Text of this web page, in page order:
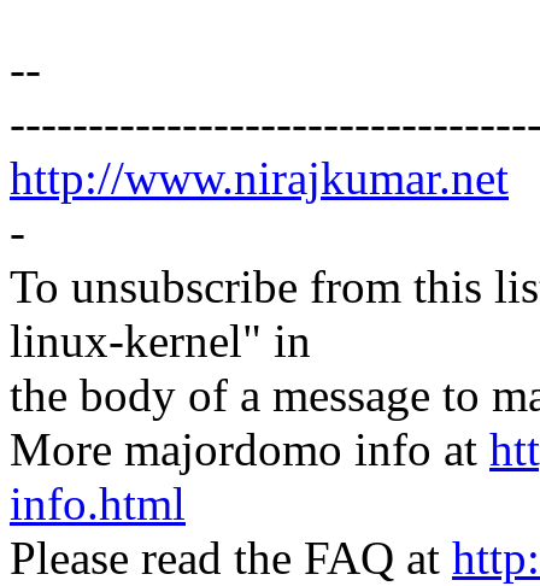
--
http://www.nirajkumar.net
-
To unsubscribe from this
linux-kernel" in
the body of a message to
More majordomo info at
info.html
Please read the FAQ at